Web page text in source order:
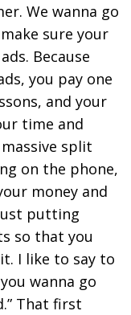
We wanna go
sure your
Because
you pay one
and your
time and
split
on the phone,
money and
putting
so that you
I like to say to
wanna go
That first